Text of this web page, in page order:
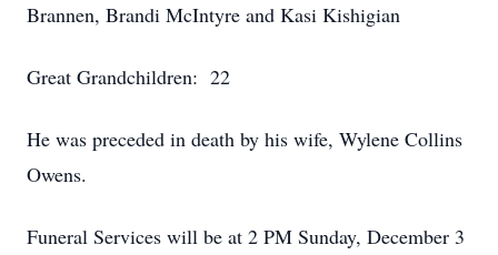
Brannen, Brandi McIntyre and Kasi Kishigian
Great Grandchildren: 22
He was preceded in death by his wife, Wylene Collins
Owens.
Funeral Services will be at 2 PM Sunday, December 3